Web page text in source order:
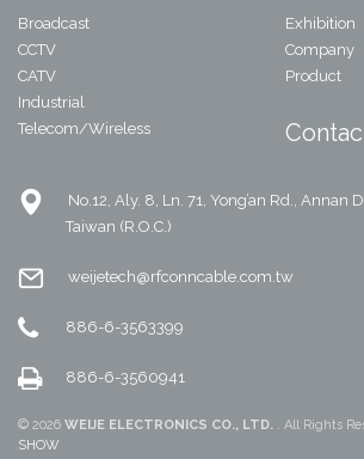
Broadcast
CCTV
CATV
Industrial
Telecom/Wireless
Exhibition
Company
Product
No.12, Aly. 8, Ln. 71, Yong’an Rd., Annan
Taiwan (R.O.C.)
weijetech@rfconncable.com.tw
886-6-3563399
886-6-3560941
© 2026 WEIJE ELECTRONICS CO., LTD. . All Rights
SHOW